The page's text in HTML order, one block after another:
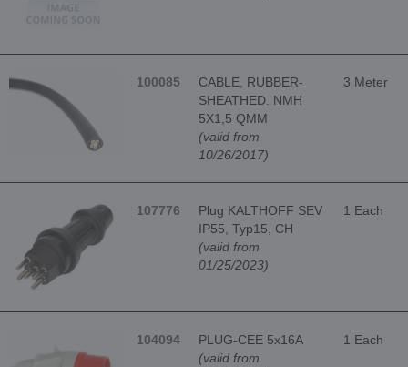
100085
CABLE, RUBBER-
SHEATHED. NMH
5X1,5 QMM
(valid from
10/26/2017)
3 Meter
107776
Plug KALTHOFF SEV
IP55, Typ15, CH
(valid from
01/25/2023)
1 Each
104094
PLUG-CEE 5x16A
(valid from
1 Each